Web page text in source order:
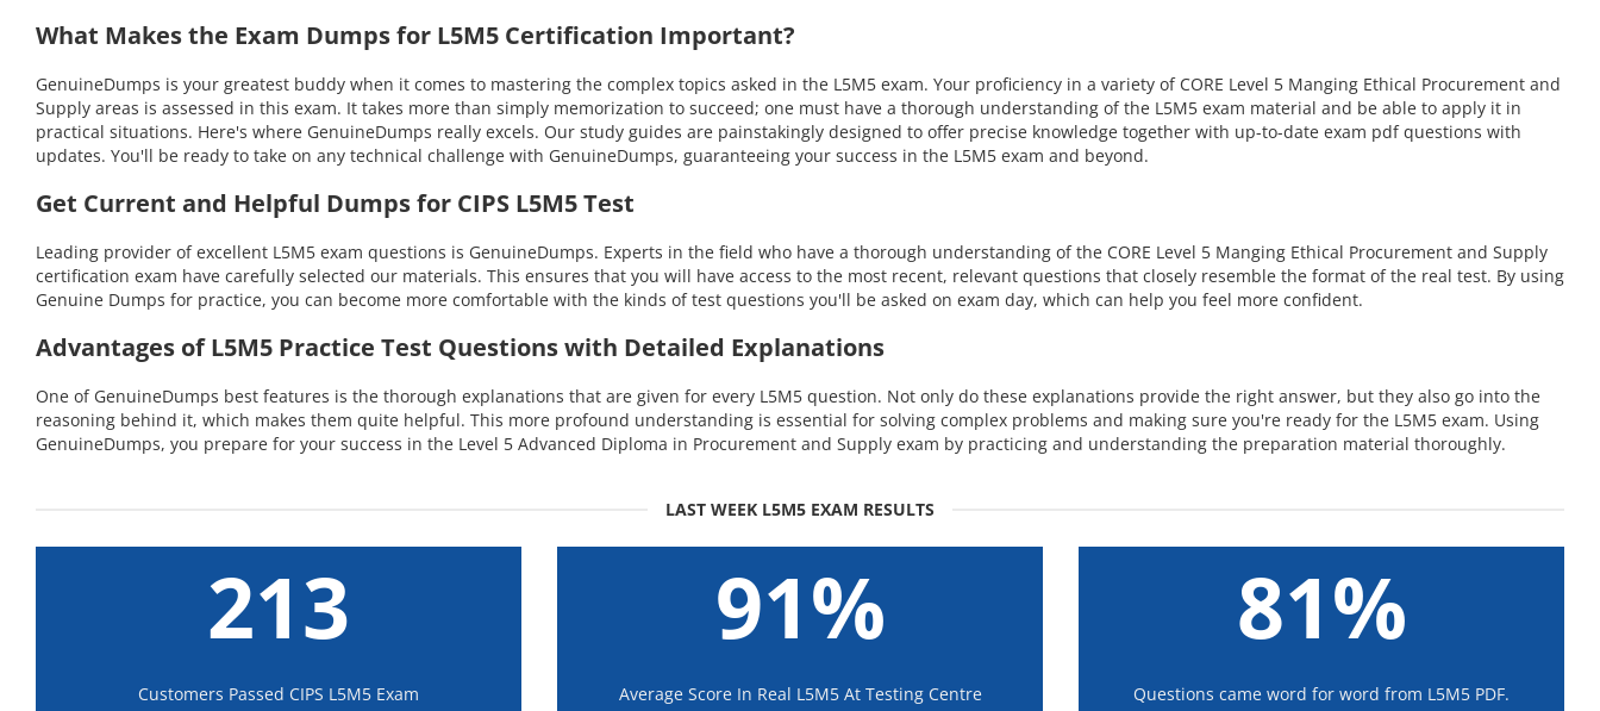
What Makes the Exam Dumps for L5M5 Certification Important?
GenuineDumps is your greatest buddy when it comes to mastering the complex topics asked in the L5M5 exam. Your proficiency in a variety of CORE Level 5 Manging Ethical Procurement and
Supply areas is assessed in this exam. It takes more than simply memorization to succeed; one must have a thorough understanding of the L5M5 exam material and be able to apply it in
practical situations. Here's where GenuineDumps really excels. Our study guides are painstakingly designed to offer precise knowledge together with up-to-date exam pdf questions with
updates. You'll be ready to take on any technical challenge with GenuineDumps, guaranteeing your success in the L5M5 exam and beyond.
Get Current and Helpful Dumps for CIPS L5M5 Test
Leading provider of excellent L5M5 exam questions is GenuineDumps. Experts in the field who have a thorough understanding of the CORE Level 5 Manging Ethical Procurement and Supply
certification exam have carefully selected our materials. This ensures that you will have access to the most recent, relevant questions that closely resemble the format of the real test. By using
Genuine Dumps for practice, you can become more comfortable with the kinds of test questions you'll be asked on exam day, which can help you feel more confident.
Advantages of L5M5 Practice Test Questions with Detailed Explanations
One of GenuineDumps best features is the thorough explanations that are given for every L5M5 question. Not only do these explanations provide the right answer, but they also go into the
reasoning behind it, which makes them quite helpful. This more profound understanding is essential for solving complex problems and making sure you're ready for the L5M5 exam. Using
GenuineDumps, you prepare for your success in the Level 5 Advanced Diploma in Procurement and Supply exam by practicing and understanding the preparation material thoroughly.
LAST WEEK L5M5 EXAM RESULTS
213
Customers Passed CIPS L5M5 Exam
91%
Average Score In Real L5M5 At Testing Centre
81%
Questions came word for word from L5M5 PDF.